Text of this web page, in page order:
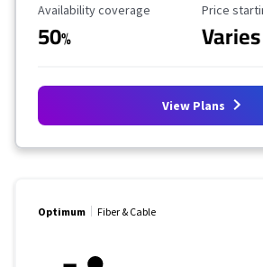
Availability Coverage
Availability coverage
50%
Starting
Price
Varies
View Plans
Optimum Fiber & Cable